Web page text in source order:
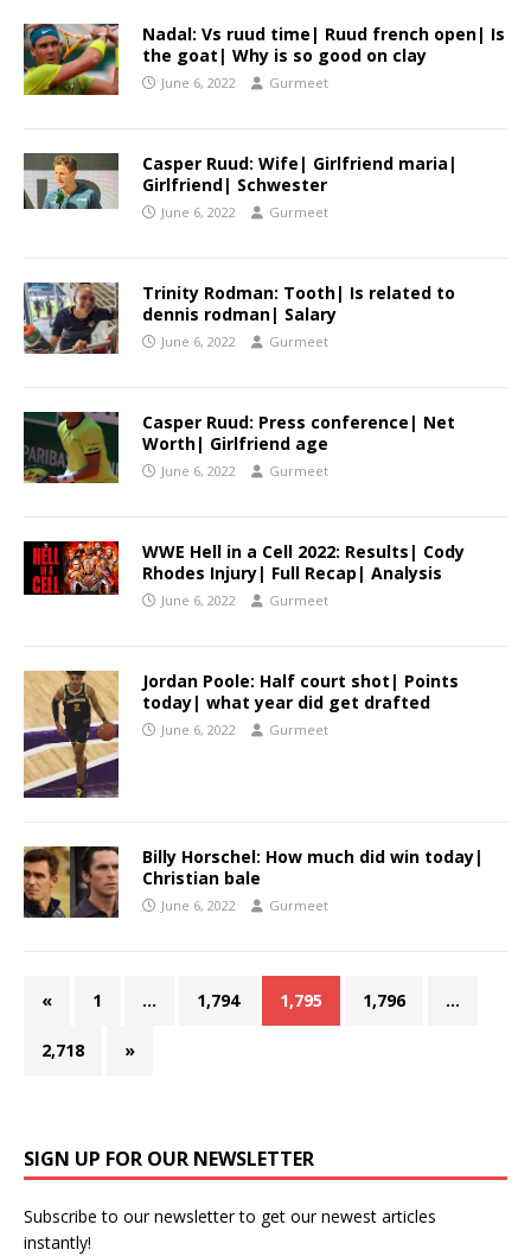
Nadal: Vs ruud time| Ruud french open| Is
the goat| Why is so good on clay
June 6, 2022 Gurmeet
Casper Ruud: Wife| Girlfriend maria|
Girlfriend| Schwester
June 6, 2022 Gurmeet
Trinity Rodman: Tooth| Is related to
dennis rodman| Salary
June 6, 2022 Gurmeet
Casper Ruud: Press conference| Net
Worth| Girlfriend age
June 6, 2022 Gurmeet
WWE Hell in a Cell 2022: Results| Cody
Rhodes Injury| Full Recap| Analysis
June 6, 2022 Gurmeet
Jordan Poole: Half court shot| Points
today| what year did get drafted
June 6, 2022 Gurmeet
Billy Horschel: How much did win today|
Christian bale
June 6, 2022 Gurmeet
« 1 … 1,794 1,795 1,796 …
2,718 »
SIGN UP FOR OUR NEWSLETTER
Subscribe to our newsletter to get our newest articles
instantly!